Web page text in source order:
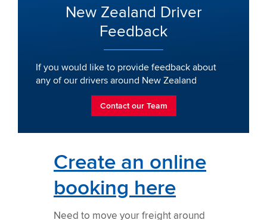
New Zealand Driver
Feedback
If you would like to provide feedback about
any of our drivers around New Zealand
Contact our Team
Create an online
booking here
Need to move your freight around